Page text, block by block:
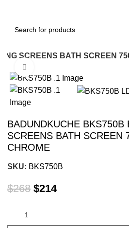
SCREENS BATH SCREEN
-20%
BADUNDKUCHE BKS750B
SCREENS BATH SCREEN
CHROME
SKU: BKS750B
$268 $214